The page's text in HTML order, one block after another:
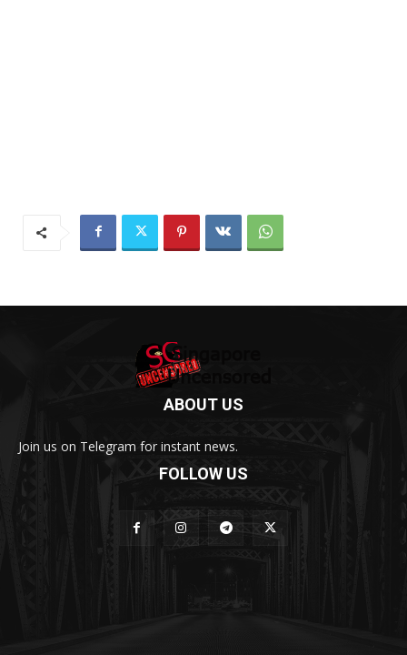
ABOUT US
Join us on Telegram for instant news.
FOLLOW US